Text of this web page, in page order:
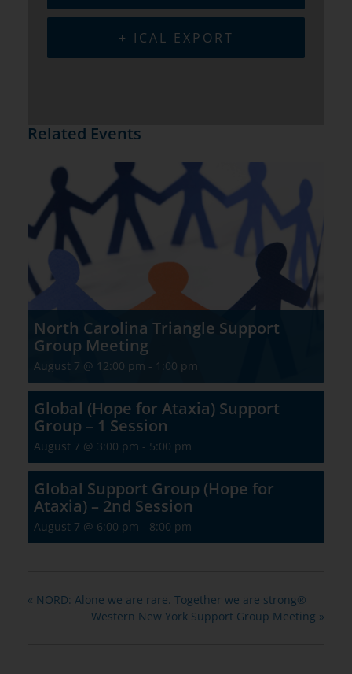
+ ICAL EXPORT
Related Events
North Carolina Triangle Support
Group Meeting
August 7 @ 12:00 pm - 1:00 pm
Global (Hope for Ataxia) Support
Group – 1 Session
August 7 @ 3:00 pm - 5:00 pm
Global Support Group (Hope for
Ataxia) – 2nd Session
August 7 @ 6:00 pm - 8:00 pm
« NORD: Alone we are rare. Together we are strong®
Western New York Support Group Meeting »